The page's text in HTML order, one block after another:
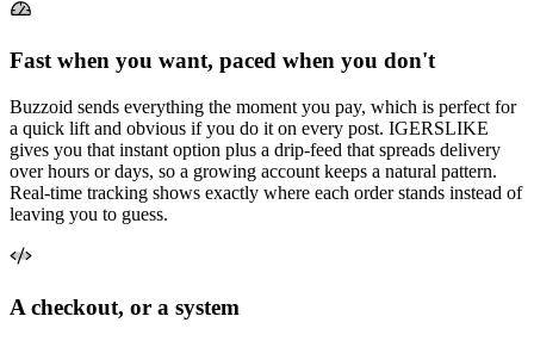
Fast when you want, paced when you don't
Buzzoid sends everything the moment you pay, which is perfect for
a quick lift and obvious if you do it on every post. IGERSLIKE
gives you that instant option plus a drip-feed that spreads delivery
over hours or days, so a growing account keeps a natural pattern.
Real-time tracking shows exactly where each order stands instead of
leaving you to guess.
A checkout, or a system